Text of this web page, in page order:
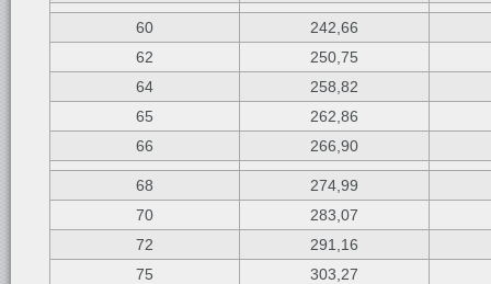
60
242,66
62
250,75
64
258,82
65
262,86
66
266,90
68
274,99
70
283,07
72
291,16
75
303,27